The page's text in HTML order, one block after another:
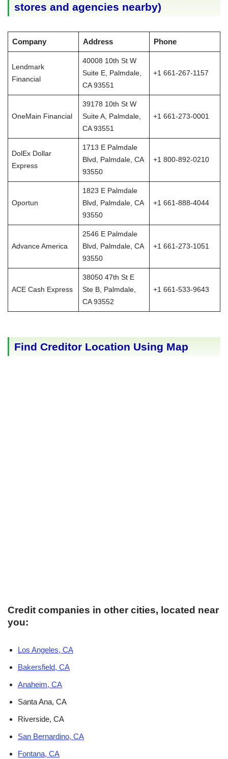
stores and agencies nearby)
Company Address Phone
Lendmark
Financial
40008 10th St W
Suite E, Palmdale,
CA 93551
+1 661-267-1157
OneMain Financial
39178 10th St W
Suite A, Palmdale,
CA 93551
+1 661-273-0001
DolEx Dollar
Express
1713 E Palmdale
Blvd, Palmdale, CA
93550
+1 800-892-0210
Oportun
1823 E Palmdale
Blvd, Palmdale, CA
93550
+1 661-888-4044
Advance America
2546 E Palmdale
Blvd, Palmdale, CA
93550
+1 661-273-1051
ACE Cash Express
38050 47th St E
Ste B, Palmdale,
CA 93552
+1 661-533-9643
Find Creditor Location Using Map
Credit companies in other cities, located near
you:
Los Angeles, CA
Bakersfield, CA
Anaheim, CA
Santa Ana, CA
Riverside, CA
San Bernardino, CA
Fontana, CA